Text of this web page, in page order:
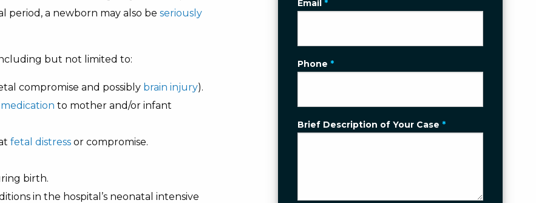
a newborn may also be seriously
but not limited to:
compromise and possibly brain injury).
medication to mother and/or infant
fetal distressor compromise.
birth.
in the hospital’s neonatal intensive
Email *
Phone *
Brief Description of Your Case *